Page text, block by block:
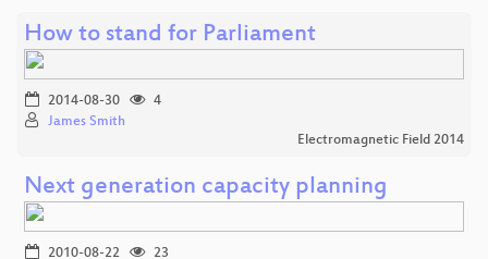
How to stand for Parliament
2014-08-30
4
James Smith
Electromagnetic Field 2014
Next generation capacity planning
2010-08-22
23